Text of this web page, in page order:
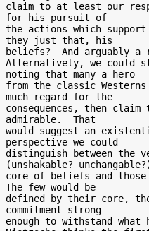
claim to at least our
for his pursuit of
the actions which
they just that, his
beliefs?  And arguably
Alternatively, we could
noting that many a hero
from the classic
much regard for the
consequences, then
admirable.  That
would suggest an
perspective we could
distinguish between the
(unshakable?
core of beliefs and those
The few would be
defined by their core,
commitment strong
enough to withstand